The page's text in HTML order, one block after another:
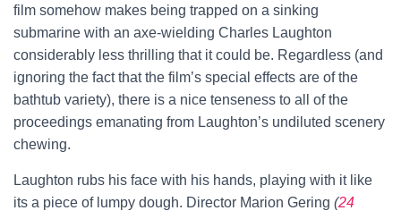
film somehow makes being trapped on a sinking
submarine with an axe-wielding Charles Laughton
considerably less thrilling that it could be. Regardless (and
ignoring the fact that the film’s special effects are of the
bathtub variety), there is a nice tenseness to all of the
proceedings emanating from Laughton’s undiluted scenery
chewing.
Laughton rubs his face with his hands, playing with it like
its a piece of lumpy dough. Director Marion Gering (24